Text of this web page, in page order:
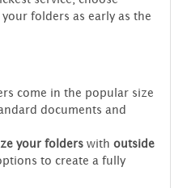
folders as early as the
come in the popular size
documents and
your folderswith outside
to create a fully